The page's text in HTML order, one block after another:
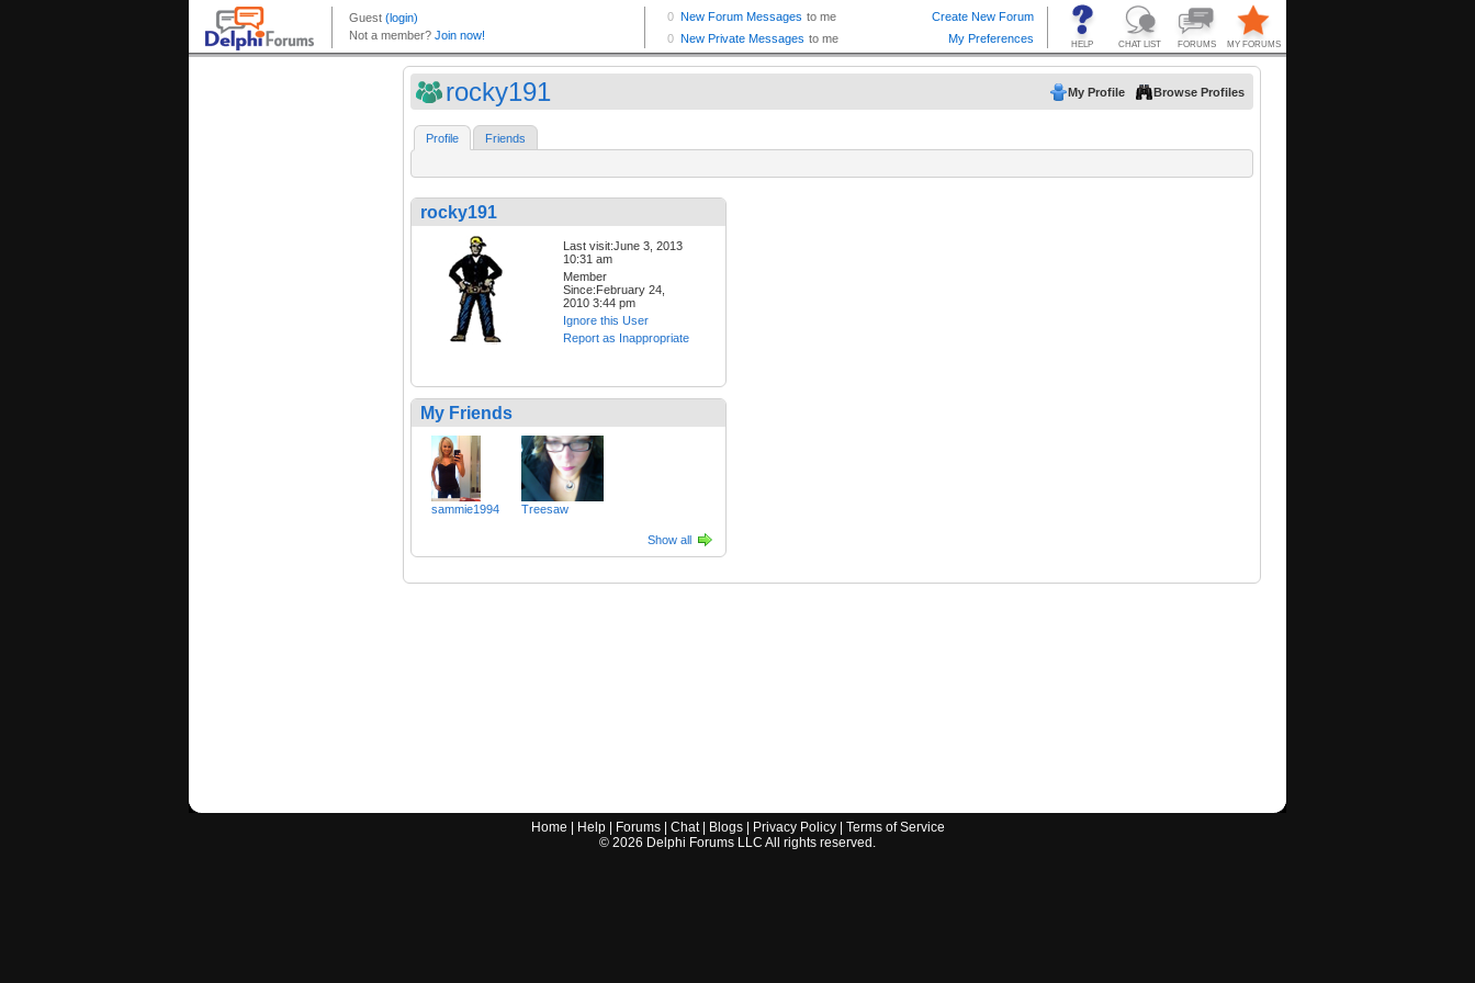
rocky191 My Profile Browse Profiles
Profile Friends
rocky191
Last visit:June 3, 2013
10:31 am
Member
Since:February 24,
2010 3:44 pm
Ignore this User
Report as Inappropriate
My Friends
sammie1994 Treesaw
Show all
Home Help| Forums| Chat| Blogs| Privacy Policy| Terms of Service
© 2026 Delphi Forums LLC All rights reserved.